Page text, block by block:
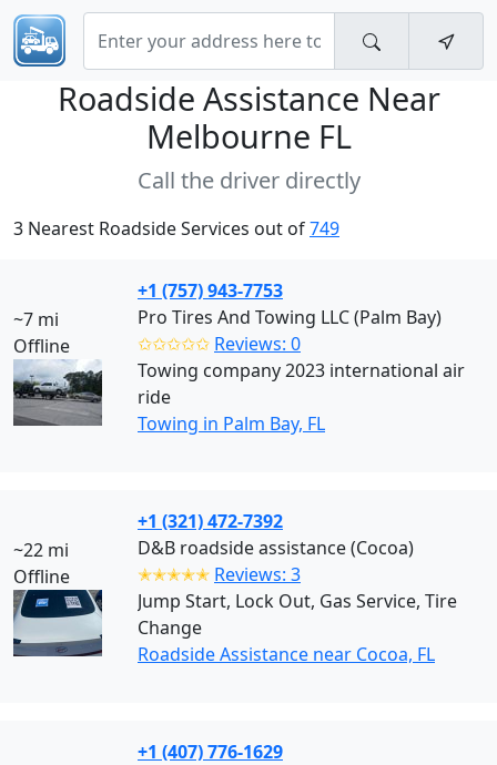
Roadside Assistance Near
Melbourne FL
Call the driver directly
3 Nearest Roadside Services out of749
~7 mi
Offline
+1 (757) 943-7753
Pro Tires And Towing LLC (Palm Bay)
✩✩✩✩✩ Reviews: 0
Towing company 2023 international air
ride
Towing in Palm Bay, FL
~22 mi
Offline
+1 (321) 472-7392
D&B roadside assistance (Cocoa)
✭✭✭✭✭ Reviews: 3
Jump Start, Lock Out, Gas Service, Tire
Change
Roadside Assistance near Cocoa, FL
+1 (407) 776-1629